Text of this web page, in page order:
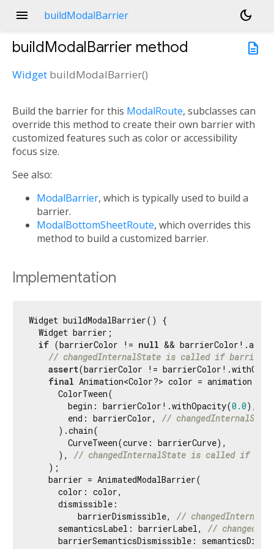
menu buildModalBarrier
dark_mode
description
buildModalBarrier method
Widget buildModalBarrier()
Build the barrier for this ModalRoute, subclasses can
override this method to create their own barrier with
customized features such as color or accessibility
focus size.
See also:
ModalBarrier, which is typically used to build a
barrier.
ModalBottomSheetRoute, which overrides this
method to build a customized barrier.
Implementation
Widget buildModalBarrier() {
  Widget barrier;
if (barrierColor != null &&
// changedInternalState is called if
assert(barrierColor !=
final Animation<Color?> color =
      ColorTween(
        begin: barrierColor!.withOpacity(
0.0),
        end: barrierColor,
//
      ).chain(
        CurveTween(curve: barrierCurve),
      ),
// changedInternalState is called if
    );
    barrier = AnimatedModalBarrier(
      color: color,
      dismissible:
          barrierDismissible,
//
      semanticsLabel: barrierLabel,
//
barrierSemanticsDismissible: